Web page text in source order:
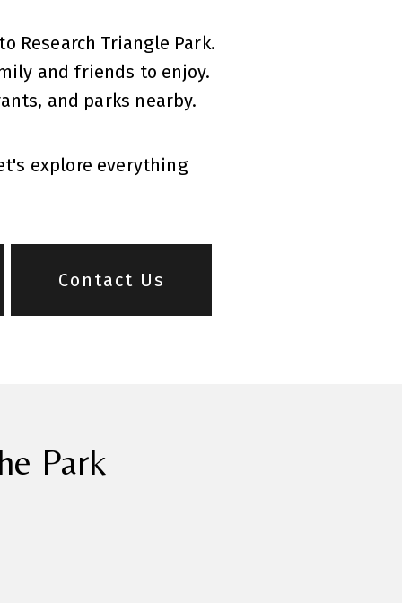
Research Triangle Park.
and friends to enjoy.
and parks nearby.
explore everything
Contact Us
Park